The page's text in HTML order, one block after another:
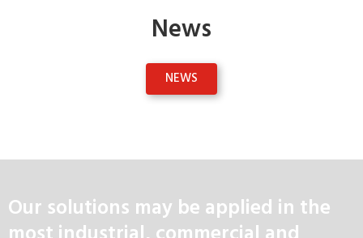
News
NEWS
Our solutions may be applied in the